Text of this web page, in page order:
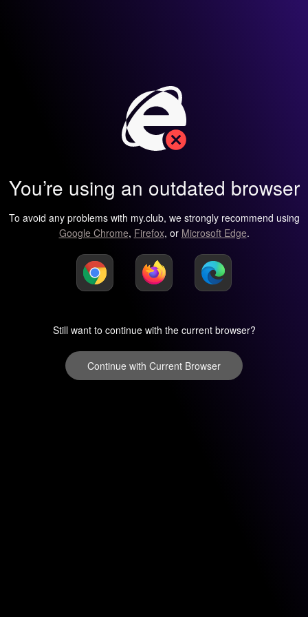
You’re using an outdated browser
To avoid any problems with my.club, we strongly recommend using
Google Chrome, Firefox, or Microsoft Edge.
Still want to continue with the current browser?
Continue with Current Browser